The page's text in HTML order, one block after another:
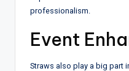
professionalism.
Event
Straws also play a big part